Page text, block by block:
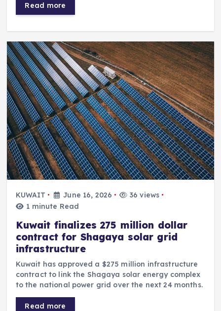
Read more
KUWAIT June 16, 2026
36 views
1 minute Read
Kuwait finalizes 275 million dollar
contract for Shagaya solar grid
infrastructure
Kuwait has approved a $275 million infrastructure
contract to link the Shagaya solar energy complex
to the national power grid over the next 24 months.
Read more